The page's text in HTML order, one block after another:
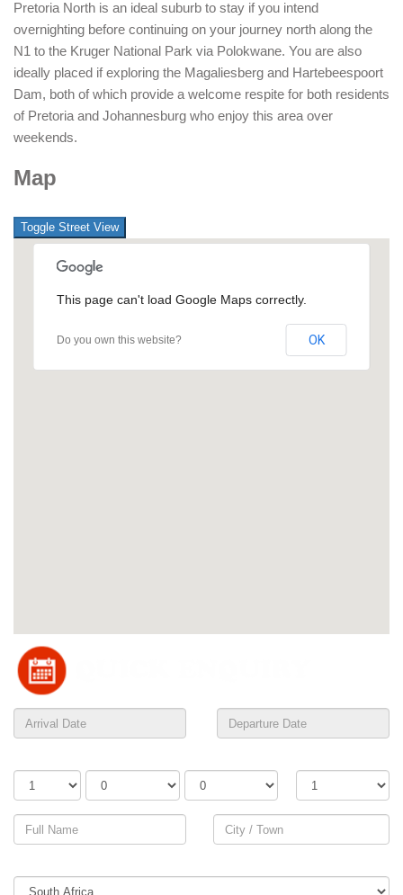
Pretoria North is an ideal suburb to stay if you intend
overnighting before continuing on your journey north along the
N1 to the Kruger National Park via Polokwane. You are also
ideally placed if exploring the Magaliesberg and Hartebeespoort
Dam, both of which provide a welcome respite for both residents
of Pretoria and Johannesburg who enjoy this area over
weekends.
Map
This page can't load Google Maps correctly.
Do you own this website? OK